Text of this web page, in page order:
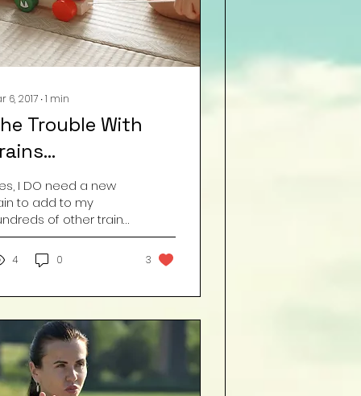
6, 2017 ∙1 min
Trouble With
I DO need a new
to add to my
of other trains
I NEVER play with.”
by Freepik.com
4 0 3